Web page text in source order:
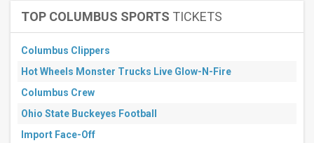
January
July
August
TOP COLUMBUS SPORTS TICKETS
Columbus Clippers
Hot Wheels Monster Trucks Live Glow-N-Fire
Columbus Crew
Ohio State Buckeyes Football
Import Face-Off